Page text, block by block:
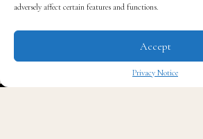
adversely affect certain features and functions.
Accept
Privacy Notice
The wrestling singlet provides one of
clearest codes. Nash transforms its
graphic that appears on compression